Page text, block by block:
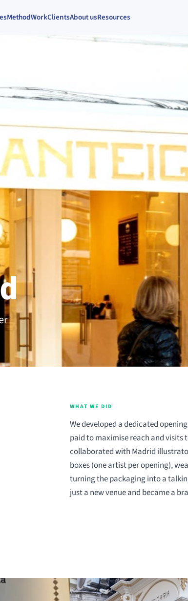
MethodWorkClientsAbout usResources
WHAT WE DID
We developed a dedicated
paid to maximise reach and visits
collaborated with Madrid
boxes (one artist per opening),
turning the packaging into a
just a new venue and became a